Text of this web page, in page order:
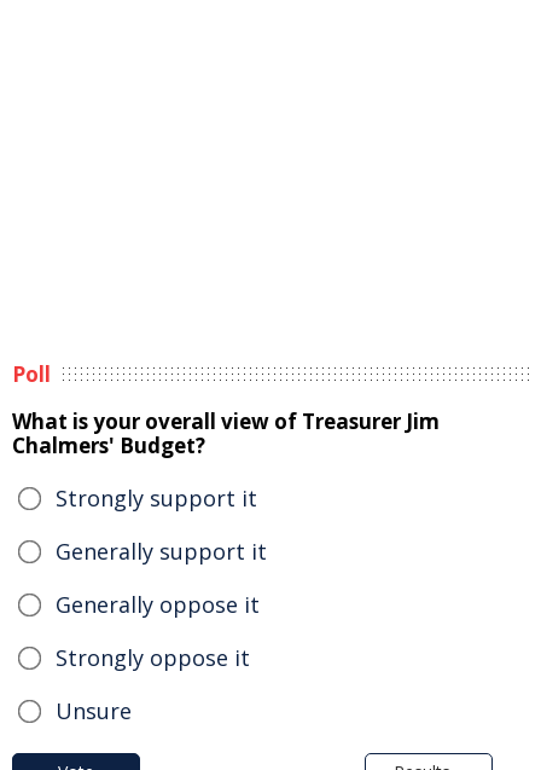
Poll
What is your overall view of Treasurer Jim
Chalmers' Budget?
Strongly support it
Generally support it
Generally oppose it
Strongly oppose it
Unsure